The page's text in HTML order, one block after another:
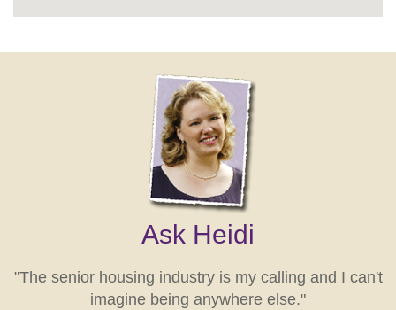
Ask Heidi
"The senior housing industry is my calling and I can't
imagine being anywhere else."